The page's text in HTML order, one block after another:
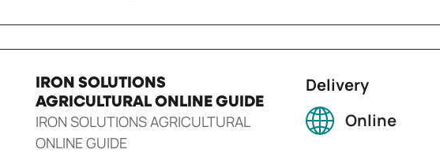
IRON SOLUTIONS
AGRICULTURAL ONLINE GUIDE
IRON SOLUTIONS AGRICULTURAL
ONLINE GUIDE
Delivery
Online